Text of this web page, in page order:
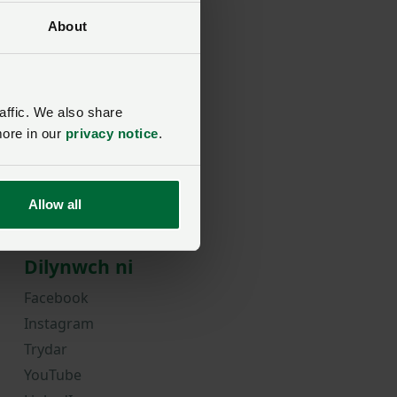
About
We also share
in our privacy notice.
Allow all
Dilynwch ni
Facebook
Instagram
Trydar
YouTube